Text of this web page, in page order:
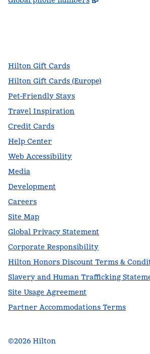
Hilton Gift Cards
Hilton Gift Cards (Europe)
Pet-Friendly Stays
Travel Inspiration
Credit Cards
Help Center
Web Accessibility
Media
Development
Careers
Site Map
Global Privacy Statement
Corporate Responsibility
Hilton Honors Discount Terms &
Slavery and Human Trafficking
Site Usage Agreement
Partner Accommodations Terms
©2026 Hilton